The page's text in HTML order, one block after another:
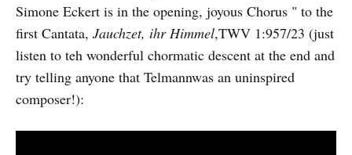
Simone Eckert is in the opening, joyous Chorus " to the
first Cantata, Jauchzet, ihr Himmel,TWV 1:957/23 (just
listen to teh wonderful chormatic descent at the end and
try telling anyone that Telmannwas an uninspired
composer!):